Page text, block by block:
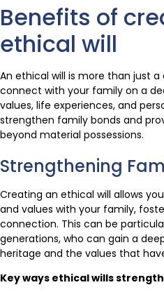
Benefits of
ethical will
An ethical will is more than just a
connect with your family on a
values, life experiences, and
strengthen family bonds and
beyond material possessions.
Strengthening
Creating an ethical will allows
and values with your family,
connection. This can be
generations, who can gain a
heritage and the values that
Key ways ethical wills